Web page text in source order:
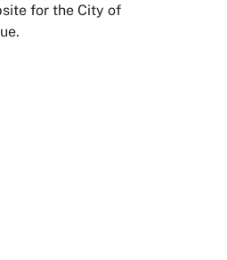
for the City of